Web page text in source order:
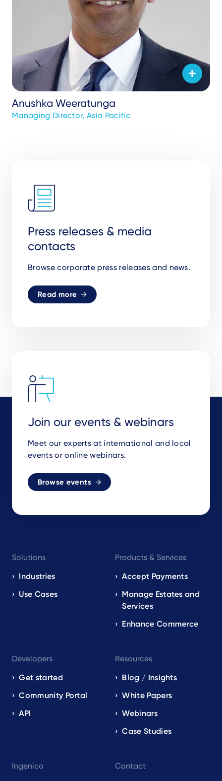
Anushka Weeratunga
Managing Director, Asia Pacific
Press releases & media
contacts
Browse corporate press releases and news.
Read more
Join our events & webinars
Meet our experts at international and local
events or online webinars.
Browse events
navigation
EN
Solutions
Industries
Use Cases
Products & Services
Accept Payments
Manage Estates and
Services
Enhance Commerce
Developers
Get started
Community Portal
API
Resources
Blog / Insights
White Papers
Webinars
Case Studies
Ingenico
Contact